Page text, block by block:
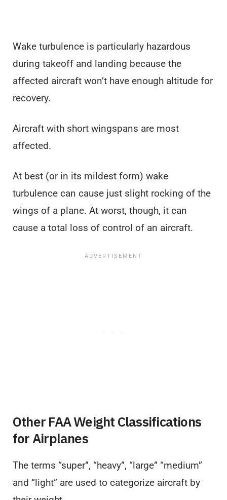
Wake turbulence is particularly hazardous
during takeoff and landing because the
affected aircraft won’t have enough altitude for
recovery.
Aircraft with short wingspans are most
affected.
At best (or in its mildest form) wake
turbulence can cause just slight rocking of the
wings of a plane. At worst, though, it can
cause a total loss of control of an aircraft.
Other FAA Weight Classifications
for Airplanes
The terms “super”, “heavy”, “large” “medium”
and “light” are used to categorize aircraft by